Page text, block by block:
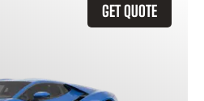
GET QUOTE